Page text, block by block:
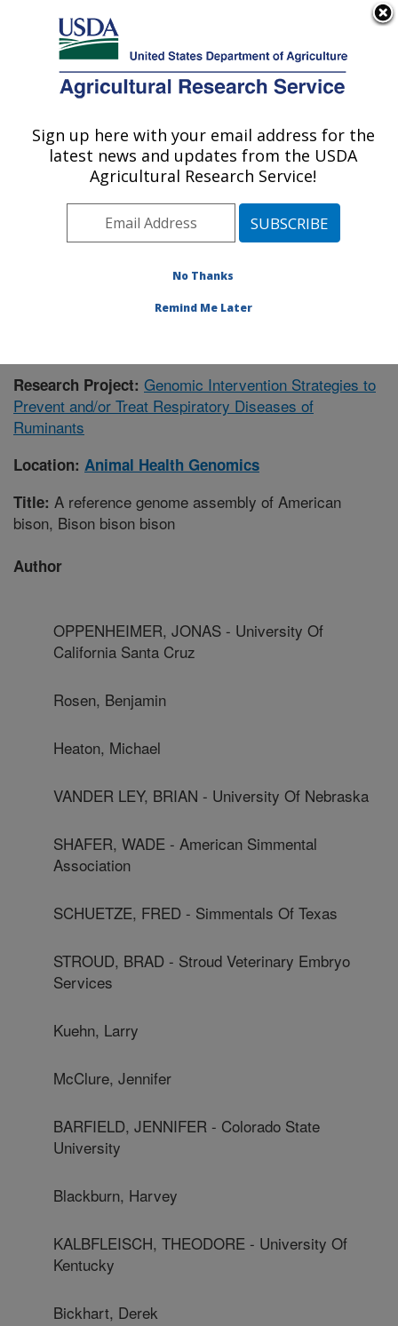
Here's how you know
Agricultural Research Service
U.S. DEPARTMENT OF AGRICULTURE
Animal Health Genomics: Clay Center, NE
ARS Home»Plains Area»Clay Center, Nebraska
U.S. Meat Animal Research Center
»Animal Health
Genomics»Research»Publications at this Location
Research Project: Genomic Intervention Strategies to
Prevent and/or Treat Respiratory Diseases of
Ruminants
Location: Animal Health Genomics
Title: A reference genome assembly of American
bison, Bison bison bison
Author
OPPENHEIMER, JONAS - University Of
California Santa Cruz
Rosen, Benjamin
Heaton, Michael
VANDER LEY, BRIAN - University Of Nebraska
SHAFER, WADE - American Simmental
Association
SCHUETZE, FRED - Simmentals Of Texas
STROUD, BRAD - Stroud Veterinary Embryo
Services
Kuehn, Larry
McClure, Jennifer
BARFIELD, JENNIFER - Colorado State
University
Blackburn, Harvey
KALBFLEISCH, THEODORE - University Of
Kentucky
Bickhart, Derek
Sign up here with your email address for the
latest news and updates from the USDA
Agricultural Research Service!
No Thanks
Remind Me Later